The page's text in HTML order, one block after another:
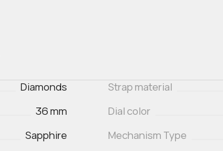
Diamonds
36 mm
Sapphire
Strap material
Dial color
Mechanism Type